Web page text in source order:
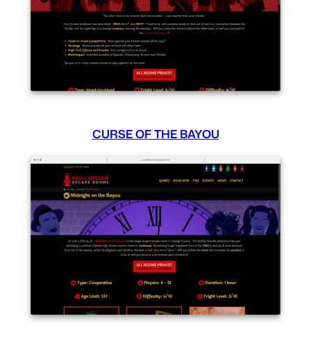
CURSE OF THE BAYOU